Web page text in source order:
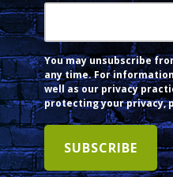
You may unsubscribe
any time. For
well as our privacy
protecting your privacy,